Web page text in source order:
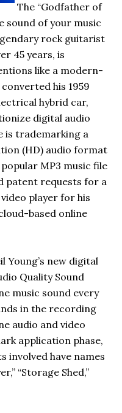
The “Godfather of
sound of your music
rock guitarist
45 years, is
like a modern-
his 1959
hybrid car,
digital audio
is trademarking a
(HD) audio format
MP3 music file
patent requests for a
player for his
based online
Young’s new digital
Quality Sound
music sound every
in the recording
audio and video
application phase,
involved have names
“Storage Shed,”